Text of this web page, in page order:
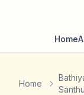
Home
Home